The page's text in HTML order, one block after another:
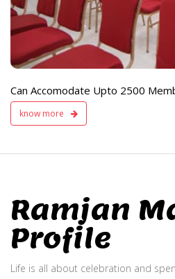
Can Accomodate Upto 2500
know more
Ramjan
Profile
Life is all about celebration and